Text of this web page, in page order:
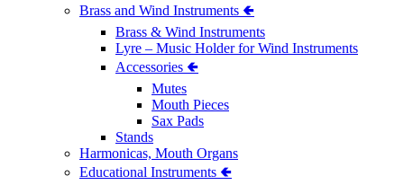
Brass and Wind Instruments 🢀
Brass & Wind Instruments
Lyre – Music Holder for Wind Instruments
Accessories 🢀
Mutes
Mouth Pieces
Sax Pads
Stands
Harmonicas, Mouth Organs
Educational Instruments 🢀